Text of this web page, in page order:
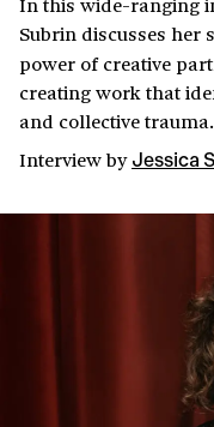
Subrin discusses her
power of creative
creating work that
and collective trauma.
Interviewby Jessica